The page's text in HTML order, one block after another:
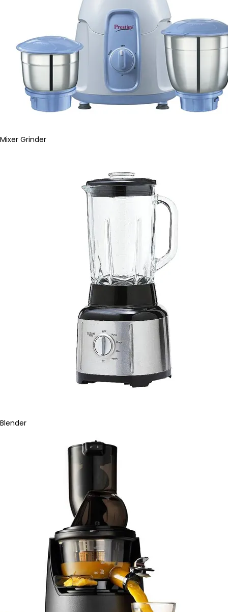
Mixer Grinder
Blender